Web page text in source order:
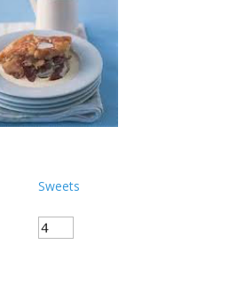
Sweets